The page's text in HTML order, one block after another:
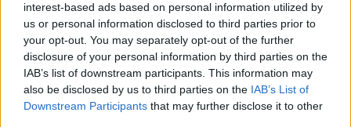
interest-based ads based on personal information utilized by
us or personal information disclosed to third parties prior to
your opt-out. You may separately opt-out of the further
disclosure of your personal information by third parties on the
IAB’s list of downstream participants. This information may
also be disclosed by us to third parties on the IAB’s List of
Downstream Participants that may further disclose it to other
Contato:geral@aponte.pt
</body>
<footer>